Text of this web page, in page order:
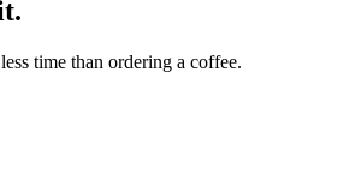
time than ordering a coffee.